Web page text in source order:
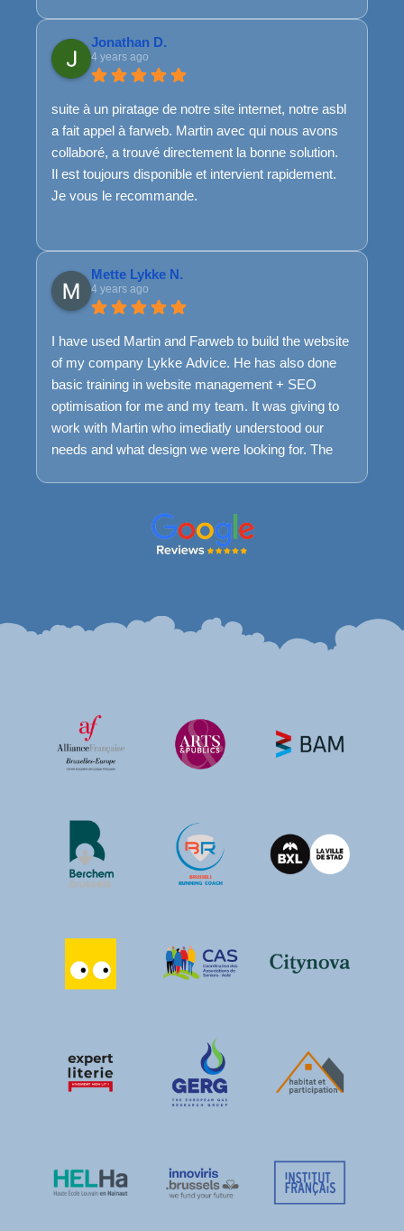
Jonathan D.
4 years ago
suite à un piratage de notre site internet, notre asbl
a fait appel à farweb. Martin avec qui nous avons
collaboré, a trouvé directement la bonne solution.
Il est toujours disponible et intervient rapidement.
Je vous le recommande.
Mette Lykke N.
4 years ago
I have used Martin and Farweb to build the website
of my company Lykke Advice. He has also done
basic training in website management + SEO
optimisation for me and my team. It was giving to
work with Martin who imediatly understood our
needs and what design we were looking for. The
maintance package with Farweb to ensure that if
we encounter problems we can easily get help to
understand it and fix it.